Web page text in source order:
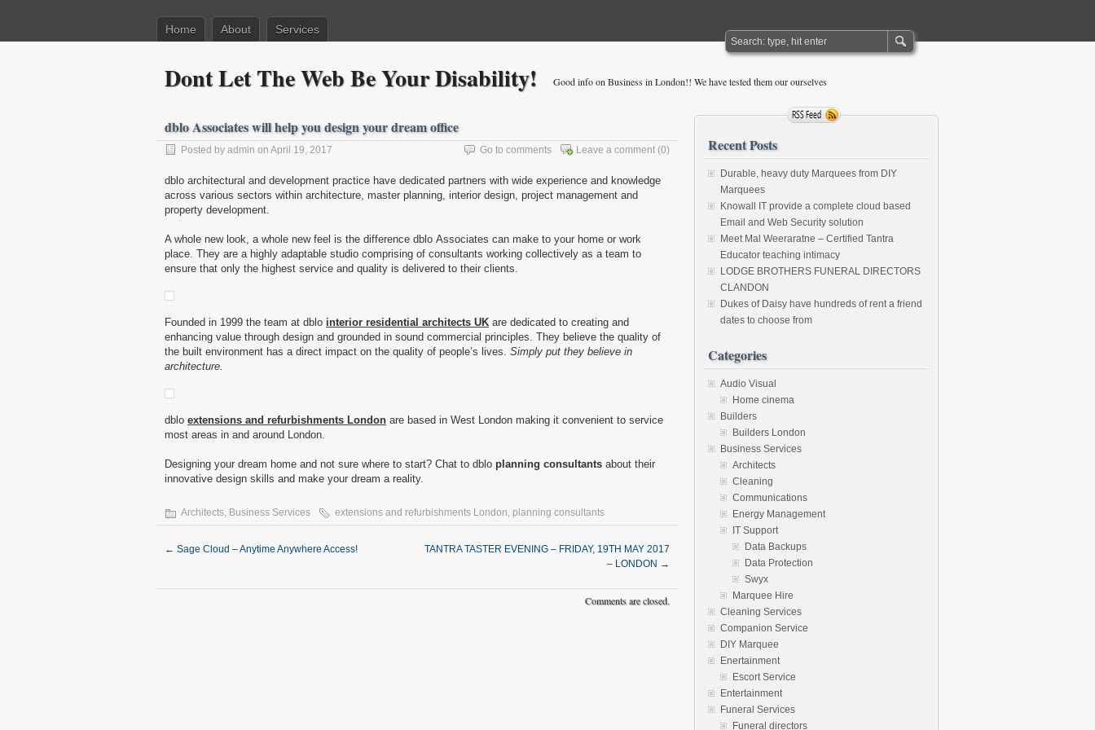
Home About Services
Dont Let The Web Be Your Disability! Good info on Business in London!! We have tested them our ourselves
dblo Associates will help you design your dream office
Posted by admin on April 19, 2017 Leave a comment (0)
Go to comments
dblo architectural and development practice have dedicated partners with wide experience and knowledge
across various sectors within architecture, master planning, interior design, project management and
property development.
A whole new look, a whole new feel is the difference dblo Associates can make to your home or work
place. They are a highly adaptable studio comprising of consultants working collectively as a team to
ensure that only the highest service and quality is delivered to their clients.
Founded in 1999 the team at dblo interior residential architects UK are dedicated to creating and
enhancing value through design and grounded in sound commercial principles. They believe the quality of
the built environment has a direct impact on the quality of people’s lives. Simply put they believe in
architecture.
dblo extensions and refurbishments London are based in West London making it convenient to service
most areas in and around London.
Designing your dream home and not sure where to start? Chat to dblo planning consultants about their
innovative design skills and make your dream a reality.
Architects, Business Services extensions and refurbishments London, planning consultants
← Sage Cloud – Anytime Anywhere Access!
TANTRA TASTER EVENING – FRIDAY, 19TH MAY 2017
– LONDON →
Comments are closed.
Recent Posts
Durable, heavy duty Marquees from DIY
Marquees
Knowall IT provide a complete cloud based
Email and Web Security solution
Meet Mal Weeraratne – Certified Tantra
Educator teaching intimacy
LODGE BROTHERS FUNERAL DIRECTORS
CLANDON
Dukes of Daisy have hundreds of rent a friend
dates to choose from
Categories
Audio Visual
Home cinema
Builders
Builders London
Business Services
Architects
Cleaning
Communications
Energy Management
IT Support
Data Backups
Data Protection
Swyx
Marquee Hire
Cleaning Services
Companion Service
DIY Marquee
Enertainment
Escort Service
Entertainment
Funeral Services
Funeral directors